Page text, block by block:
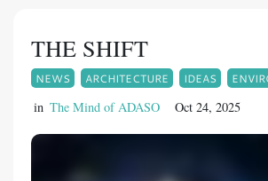
THE SHIFT
NEWS ARCHITECTURE IDEAS
in The Mind of ADASO Oct 24, 2025